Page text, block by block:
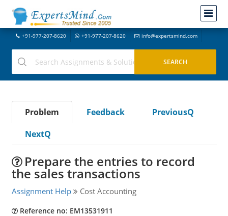
+91-977-207-8620 +91-977-207-8620 info@expertsmind.com
Problem Feedback
PreviousQ
NextQ
Prepare the entries to record
the sales transactions
Assignment Help Cost Accounting
Reference no: EM13531911